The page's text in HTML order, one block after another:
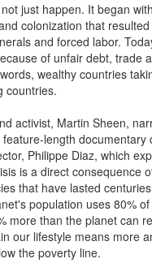
just happen. It began
colonization that
and forced labor.
of unfair debt, trade
wealthy countries
countries.
activist, Martin Sheen,
length documentary
Philippe Diaz, which
is a direct consequence
that have lasted
population uses 80%
more than the planet can
our lifestyle means more
the poverty line.